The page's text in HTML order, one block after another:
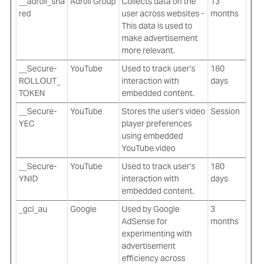
red
user across websites -
This data is used to
make advertisement
more relevant.
months
__Secure-
ROLLOUT_
TOKEN
YouTube
Used to track user’s
interaction with
embedded content.
180
days
__Secure-
YEC
YouTube
Stores the user's video
player preferences
using embedded
YouTube video
Session
__Secure-
YNID
YouTube
Used to track user’s
interaction with
embedded content.
180
days
_gcl_au Google
Used by Google
AdSense for
experimenting with
advertisement
efficiency across
3
months